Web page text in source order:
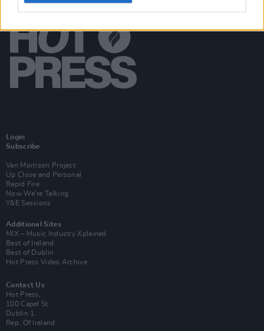
Login
Subscribe
Van Morrison Project
Up Close and Personal
Rapid Fire
Now We’re Talking
Y&E Sessions
Additional Sites
MIX – Music Industry Xplained
Best of Ireland
Best of Dublin
Hot Press Video Archive
Contact Us
Hot Press,
100 Capel St
Dublin 1.
Rep. Of Ireland